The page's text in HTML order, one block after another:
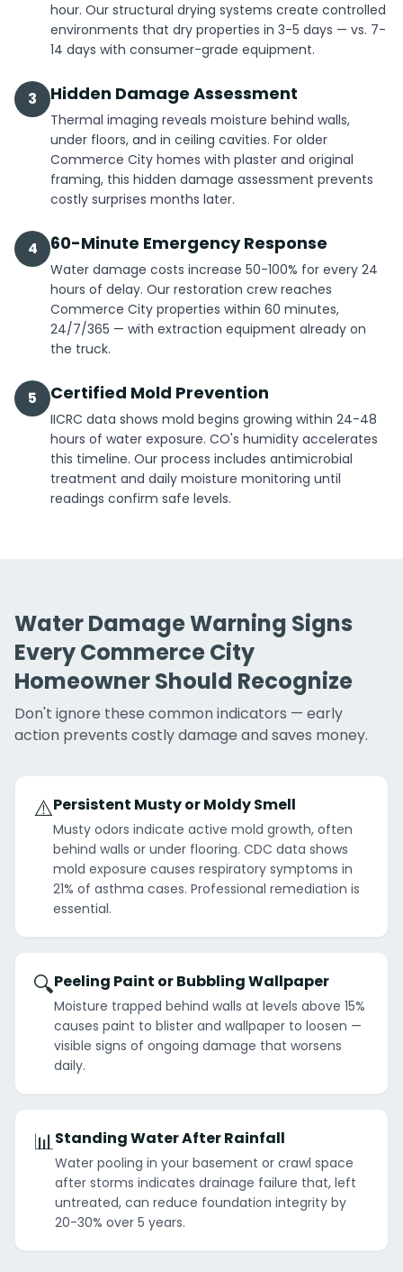
hour. Our structural drying systems create controlled
environments that dry properties in 3-5 days — vs. 7-
14 days with consumer-grade equipment.
3 Hidden Damage Assessment
Thermal imaging reveals moisture behind walls,
under floors, and in ceiling cavities. For older
Commerce City homes with plaster and original
framing, this hidden damage assessment prevents
costly surprises months later.
4 60-Minute Emergency Response
Water damage costs increase 50-100% for every 24
hours of delay. Our restoration crew reaches
Commerce City properties within 60 minutes,
24/7/365 — with extraction equipment already on
the truck.
5 Certified Mold Prevention
IICRC data shows mold begins growing within 24-48
hours of water exposure. CO's humidity accelerates
this timeline. Our process includes antimicrobial
treatment and daily moisture monitoring until
readings confirm safe levels.
Water Damage Warning Signs
Every Commerce City
Homeowner Should Recognize
Don't ignore these common indicators — early
action prevents costly damage and saves money.
⚠️Persistent Musty or Moldy Smell
Musty odors indicate active mold growth, often
behind walls or under flooring. CDC data shows
mold exposure causes respiratory symptoms in
21% of asthma cases. Professional remediation is
essential.
🔍Peeling Paint or Bubbling Wallpaper
Moisture trapped behind walls at levels above 15%
causes paint to blister and wallpaper to loosen —
visible signs of ongoing damage that worsens
daily.
📊Standing Water After Rainfall
Water pooling in your basement or crawl space
after storms indicates drainage failure that, left
untreated, can reduce foundation integrity by
20-30% over 5 years.